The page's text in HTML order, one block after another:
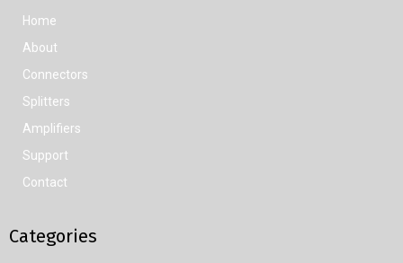
Home
About
Connectors
Splitters
Amplifiers
Support
Contact
Categories